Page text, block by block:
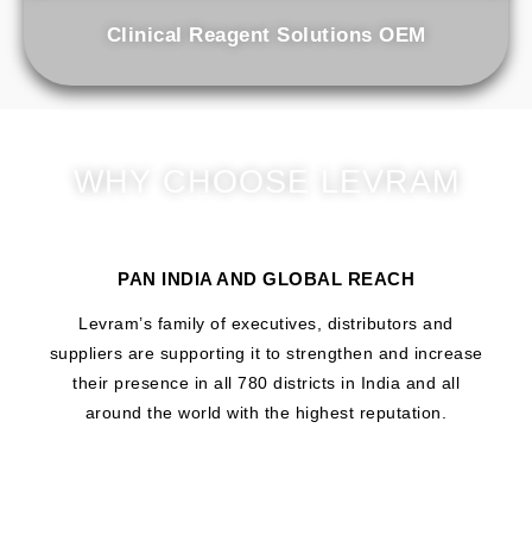
Clinical Reagent Solutions OEM
WHY CHOOSE LEVRAM
PAN INDIA AND GLOBAL REACH
Levram’s family of executives, distributors and
suppliers are supporting it to strengthen and increase
their presence in all 780 districts in India and all
around the world with the highest reputation.